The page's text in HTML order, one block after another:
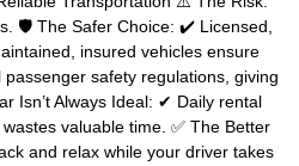
🛡 The Safer Choice: ✔ Licensed,
insured vehicles ensure
safety regulations, giving
Isn’t Always Ideal: ✔ Daily rental
valuable time. ✅ The Better
and relax while your driver takes